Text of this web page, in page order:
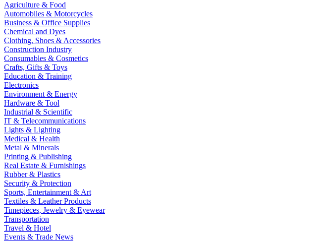
Agriculture & Food
Automobiles & Motorcycles
Business & Office Supplies
Chemical and Dyes
Clothing, Shoes & Accessories
Construction Industry
Consumables & Cosmetics
Crafts, Gifts & Toys
Education & Training
Electronics
Environment & Energy
Hardware & Tool
Industrial & Scientific
IT & Telecommunications
Lights & Lighting
Medical & Health
Metal & Minerals
Printing & Publishing
Real Estate & Furnishings
Rubber & Plastics
Security & Protection
Sports, Entertainment & Art
Textiles & Leather Products
Timepieces, Jewelry & Eyewear
Transportation
Travel & Hotel
Events & Trade News